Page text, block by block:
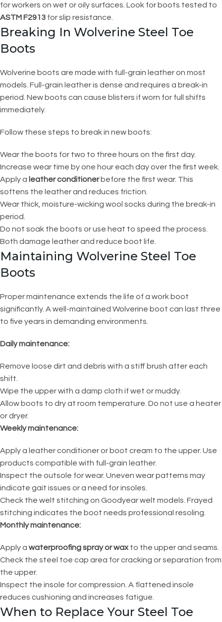
for workers on wet or oily surfaces. Look for boots tested to
ASTM F2913 for slip resistance.
Breaking In Wolverine Steel Toe
Boots
Wolverine boots are made with full-grain leather on most
models. Full-grain leather is dense and requires a break-in
period. New boots can cause blisters if worn for full shifts
immediately.
Follow these steps to break in new boots:
Wear the boots for two to three hours on the first day.
Increase wear time by one hour each day over the first week.
Apply a leather conditionerbefore the first wear. This
softens the leather and reduces friction.
Wear thick, moisture-wicking wool socks during the break-in
period.
Do not soak the boots or use heat to speed the process.
Both damage leather and reduce boot life.
Maintaining Wolverine Steel Toe
Boots
Proper maintenance extends the life of a work boot
significantly. A well-maintained Wolverine boot can last three
to five years in demanding environments.
Daily maintenance:
Remove loose dirt and debris with a stiff brush after each
shift.
Wipe the upper with a damp cloth if wet or muddy.
Allow boots to dry at room temperature. Do not use a heater
or dryer.
Weekly maintenance:
Apply a leather conditioner or boot cream to the upper. Use
products compatible with full-grain leather.
Inspect the outsole for wear. Uneven wear patterns may
indicate gait issues or a need for insoles.
Check the welt stitching on Goodyear welt models. Frayed
stitching indicates the boot needs professional resoling.
Monthly maintenance:
Apply a waterproofing spray or wax to the upper and seams.
Check the steel toe cap area for cracking or separation from
the upper.
Inspect the insole for compression. A flattened insole
reduces cushioning and increases fatigue.
When to Replace Your Steel Toe